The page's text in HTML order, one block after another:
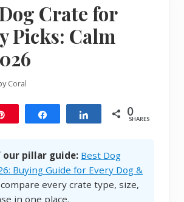
Crate for
Picks: Calm
Coral
Share 0
SHARES
our pillar guide: Best Dog
Buying Guide for Every Dog &
every crate type, size,
in one place.